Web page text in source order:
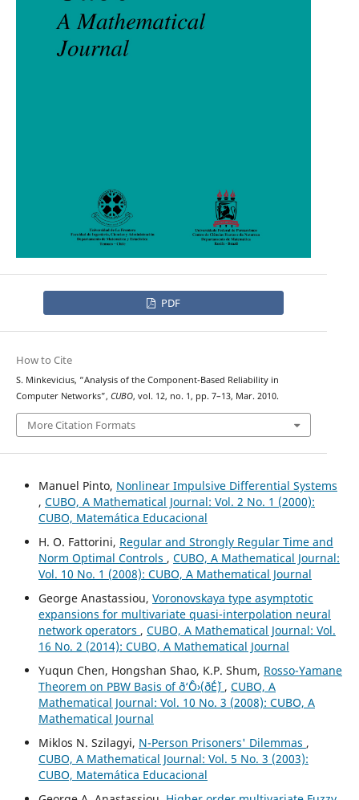
PDF
How to Cite
S. Minkevicius, “Analysis of the Component-Based Reliability in
Computer Networks”, CUBO, vol. 12, no. 1, pp. 7–13, Mar. 2010.
More Citation Formats
Manuel Pinto, Nonlinear Impulsive Differential Systems
, CUBO, A Mathematical Journal: Vol. 2 No. 1 (2000):
CUBO, Matemática Educacional
H. O. Fattorini, Regular and Strongly Regular Time and
Norm Optimal Controls , CUBO, A Mathematical Journal:
Vol. 10 No. 1 (2008): CUBO, A Mathematical Journal
George Anastassiou, Voronovskaya type asymptotic
expansions for multivariate quasi-interpolation neural
network operators , CUBO, A Mathematical Journal: Vol.
16 No. 2 (2014): CUBO, A Mathematical Journal
Yuqun Chen, Hongshan Shao, K.P. Shum, Rosso-Yamane
Theorem on PBW Basis of ð‘ˆÔ›(ð´É´) , CUBO, A
Mathematical Journal: Vol. 10 No. 3 (2008): CUBO, A
Mathematical Journal
Miklos N. Szilagyi, N-Person Prisoners' Dilemmas ,
CUBO, A Mathematical Journal: Vol. 5 No. 3 (2003):
CUBO, Matemática Educacional